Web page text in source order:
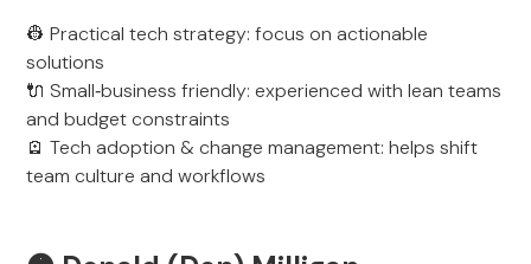
👷 Practical tech strategy: focus on actionable
solutions
🔌 Small‑business friendly: experienced with lean teams
and budget constraints
🪫 Tech adoption & change management: helps shift
team culture and workflows